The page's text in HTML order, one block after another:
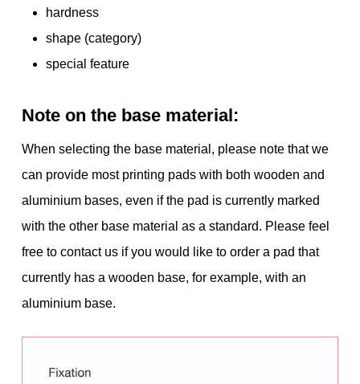
hardness
shape (category)
special feature
Note on the base material:
When selecting the base material, please note that we
can provide most printing pads with both wooden and
aluminium bases, even if the pad is currently marked
with the other base material as a standard. Please feel
free to contact us if you would like to order a pad that
currently has a wooden base, for example, with an
aluminium base.